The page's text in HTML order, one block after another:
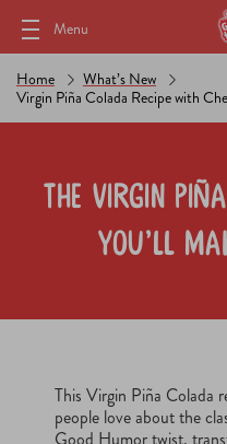
Menu
Home
What’s New
Virgin Piña Colada Recipe with
The Virgin
You’ll
This Virgin Piña Colada
people love about the